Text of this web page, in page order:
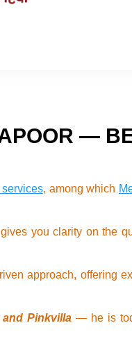
—
, among which
gives you clarity on the
approach, offering
Pinkvilla — he is